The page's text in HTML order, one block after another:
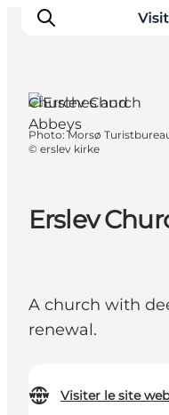
Inspirations
Erslev
A church with
renewal.
Visiter le site web
Churches and
Abbeys
Photo: Morsø
© erslev kirke